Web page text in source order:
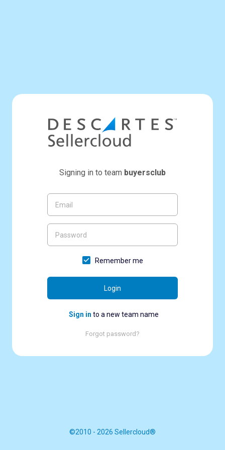
Signing in to team buyersclub
Remember me
Login
Sign in to a new team name
Forgot password?
©2010 - 2026 Sellercloud®